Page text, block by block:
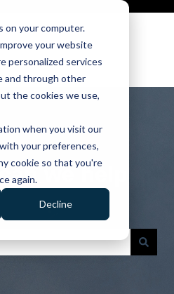
on your computer.
your website
personalized services
and through other
the cookies we use,
when you visit our
your preferences,
cookie so that you're
again.
Decline
we help
because the search field is